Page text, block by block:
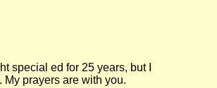
special ed for 25 years, but I
prayers are with you.